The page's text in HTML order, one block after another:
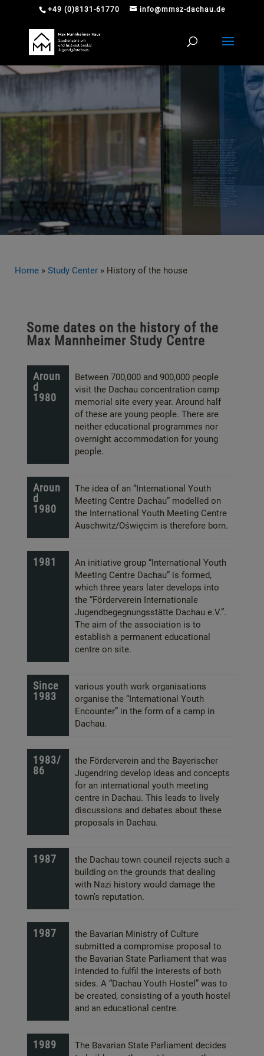
+49 (0)8131-61770 info@mmsz-dachau.de
Home » Study Center » History of the house
Some dates on the history of the
Max Mannheimer Study Centre
Aroun
d
1980
Between 700,000 and 900,000 people
visit the Dachau concentration camp
memorial site every year. Around half
of these are young people. There are
neither educational programmes nor
overnight accommodation for young
people.
Aroun
d
1980
The idea of an “International Youth
Meeting Centre Dachau” modelled on
the International Youth Meeting Centre
Auschwitz/Oświęcim is therefore born.
1981
An initiative group “International Youth
Meeting Centre Dachau” is formed,
which three years later develops into
the “Förderverein Internationale
Jugendbegegnungsstätte Dachau e.V.”.
The aim of the association is to
establish a permanent educational
centre on site.
Since
1983
various youth work organisations
organise the “International Youth
Encounter” in the form of a camp in
Dachau.
1983/
86
the Förderverein and the Bayerischer
Jugendring develop ideas and concepts
for an international youth meeting
centre in Dachau. This leads to lively
discussions and debates about these
proposals in Dachau.
1987
the Dachau town council rejects such a
building on the grounds that dealing
with Nazi history would damage the
town’s reputation.
1987
the Bavarian Ministry of Culture
submitted a compromise proposal to
the Bavarian State Parliament that was
intended to fulfil the interests of both
sides. A “Dachau Youth Hostel” was to
be created, consisting of a youth hostel
and an educational centre.
1989
The Bavarian State Parliament decides